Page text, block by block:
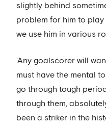
slightly behind
problem for him to
we use him in various
‘Any goalscorer will
must have the mental
go through tough
through them,
been a striker in the